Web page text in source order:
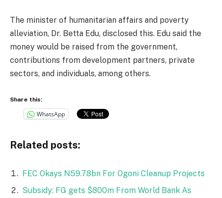
The minister of humanitarian affairs and poverty
alleviation, Dr. Betta Edu, disclosed this. Edu said the
money would be raised from the government,
contributions from development partners, private
sectors, and individuals, among others.
Share this:
WhatsApp
Related posts:
FEC Okays N59.78bn For Ogoni Cleanup Projects
Subsidy: FG gets $800m From World Bank As